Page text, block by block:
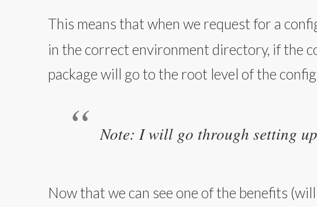
This means that when we request for a
in the correct environment directory, if the
package will go to the root level of the
Note: I will go through setting
Now that we can see one of the benefits